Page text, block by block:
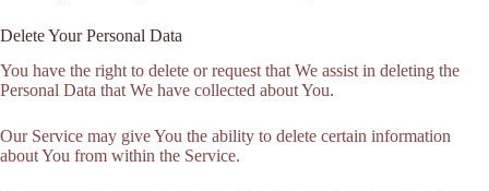
Delete Your Personal Data
You have the right to delete or request that We assist in deleting the
Personal Data that We have collected about You.
Our Service may give You the ability to delete certain information
about You from within the Service.